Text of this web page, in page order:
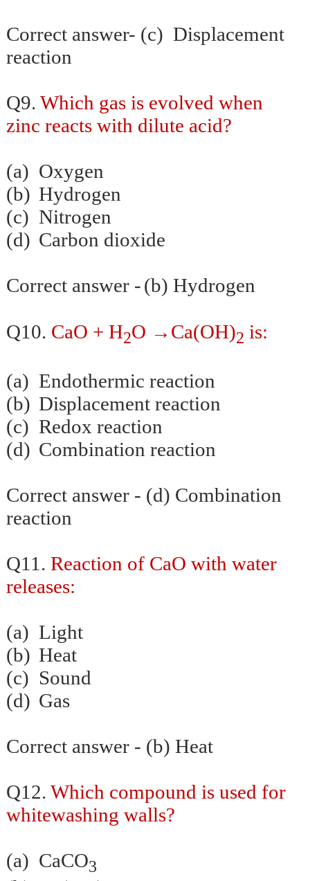
Correct answer- (c) Displacement
reaction
Q9. Which gas is evolved when
zinc reacts with dilute acid?
(a) Oxygen
(b) Hydrogen
(c) Nitrogen
(d) Carbon dioxide
Correct answer -(b) Hydrogen
Q10. CaO + H2O → Ca(OH)2 is:
(a) Endothermic reaction
(b) Displacement reaction
(c) Redox reaction
(d) Combination reaction
Correct answer - (d) Combination
reaction
Q11. Reaction of CaO with water
releases:
(a) Light
(b) Heat
(c) Sound
(d) Gas
Correct answer - (b) Heat
Q12. Which compound is used for
whitewashing walls?
(a) CaCO3